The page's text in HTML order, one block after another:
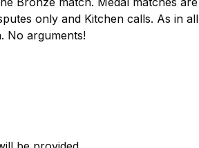
only and Kitchen calls. As in all
No arguments!